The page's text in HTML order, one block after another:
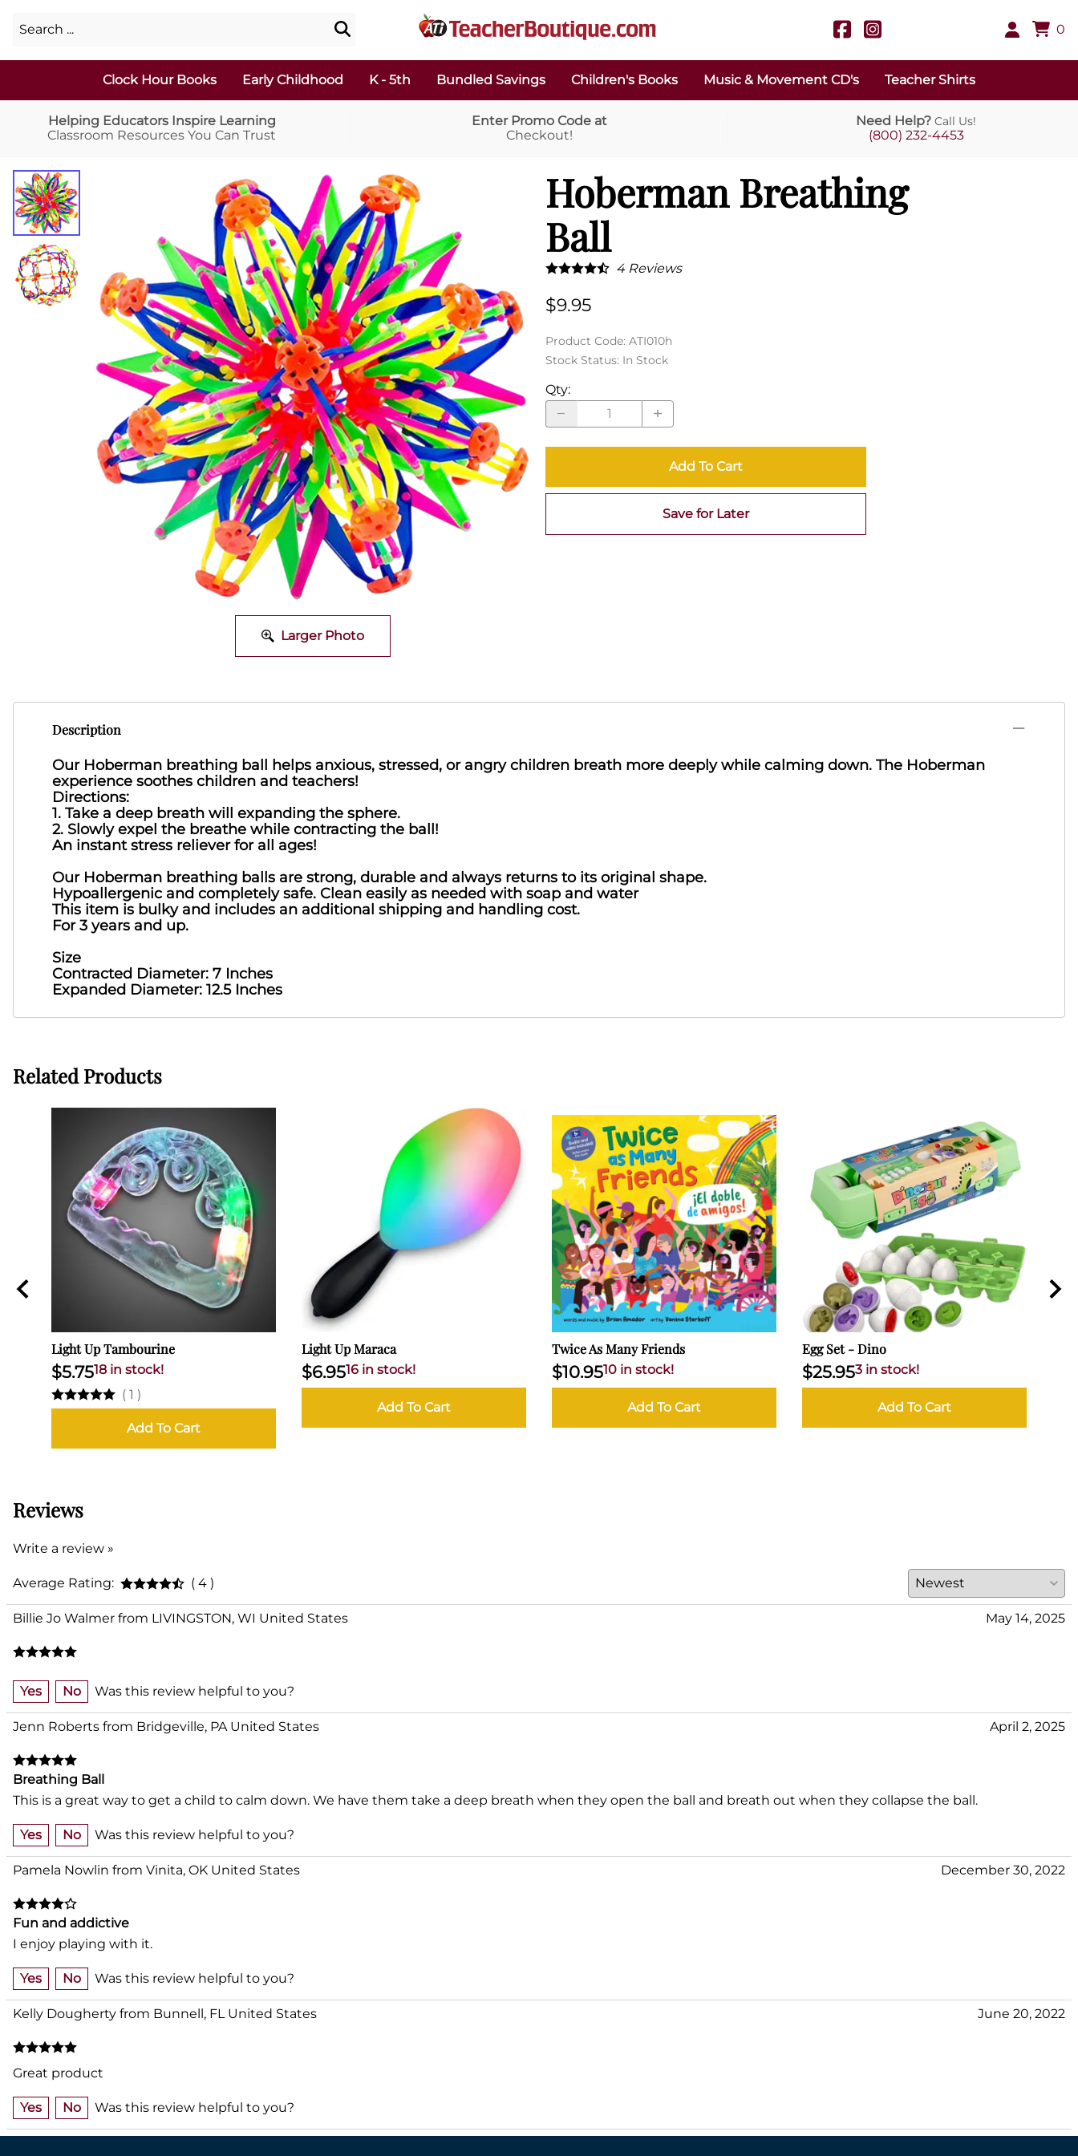
0
Clock Hour Books Early Childhood K - 5th Bundled Savings Children's Books Music & Movement CD's Teacher Shirts
Helping Educators Inspire Learning
Classroom Resources You Can Trust
Enter Promo Code at
Checkout!
Need Help? Call Us!
(800) 232-4453
Larger Photo
Hoberman Breathing
Ball
4Reviews
$9.95
Product Code: ATI010h
Stock Status: In Stock
Qty:
Add To Cart
Save for Later
Description
Our Hoberman breathing ball helps anxious, stressed, or angry children breath more deeply while calming down. The Hoberman
experience soothes children and teachers!
Directions:
1. Take a deep breath will expanding the sphere.
2. Slowly expel the breathe while contracting the ball!
An instant stress reliever for all ages!
Our Hoberman breathing balls are strong, durable and always returns to its original shape.
Hypoallergenic and completely safe. Clean easily as needed with soap and water
This item is bulky and includes an additional shipping and handling cost.
For 3 years and up.
Size
Contracted Diameter: 7 Inches
Expanded Diameter: 12.5 Inches
Related Products
Light Up Tambourine
$5.7518 in stock!
( 1 )
Add To Cart
Light Up Maraca
$6.9516 in stock!
Add To Cart
Twice As Many Friends
$10.9510 in stock!
Add To Cart
Egg Set - Dino
$25.953 in stock!
Add To Cart
Reviews
Write a review »
Average Rating: ( 4 )
Billie Jo Walmer from LIVINGSTON, WI United States May 14, 2025
Yes No Was this review helpful to you?
Jenn Roberts from Bridgeville, PA United States April 2, 2025
Breathing Ball
This is a great way to get a child to calm down. We have them take a deep breath when they open the ball and breath out when they collapse the ball.
Yes No Was this review helpful to you?
Pamela Nowlin from Vinita, OK United States December 30, 2022
Fun and addictive
I enjoy playing with it.
Yes No Was this review helpful to you?
Kelly Dougherty from Bunnell, FL United States June 20, 2022
Great product
Yes No Was this review helpful to you?